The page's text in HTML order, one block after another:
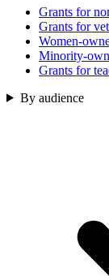
Grants for
Grants for
Women-
Minority-
Grants for
By audience